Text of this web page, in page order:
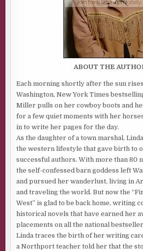
ABOUT THE
Each morning shortly after the sun
Washington, New York Times
Miller pulls on her cowboy boots and
for a few quiet moments with her
in to write her pages for the day.
As the daughter of a town marshal,
the western lifestyle that gave birth to
successful authors. With more than 80
the self-confessed barn goddess left
and pursued her wanderlust, living in
and traveling the world. But now the
West” is glad to be back home, writing
historical novels that have earned her
placements on all the national
Linda traces the birth of her writing
a Northport teacher told her that the